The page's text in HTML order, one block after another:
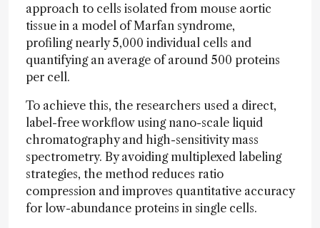
approach to cells isolated from mouse aortic
tissue in a model of Marfan syndrome,
profiling nearly 5,000 individual cells and
quantifying an average of around 500 proteins
per cell.
To achieve this, the researchers used a direct,
label-free workflow using nano-scale liquid
chromatography and high-sensitivity mass
spectrometry. By avoiding multiplexed labeling
strategies, the method reduces ratio
compression and improves quantitative accuracy
for low-abundance proteins in single cells.